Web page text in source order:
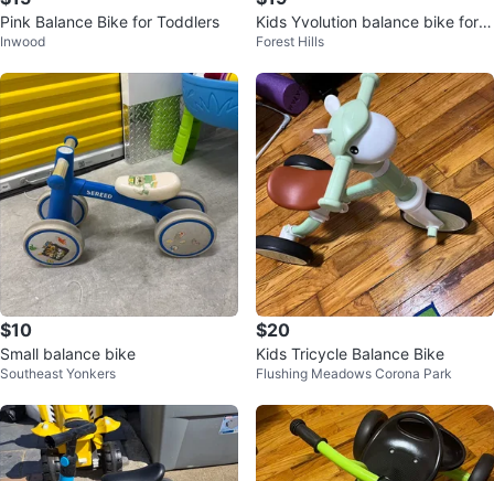
Pink Balance Bike for Toddlers
Inwood
Kids Yvolution balance bike for 1
8 months to 3 years old
Forest Hills
$10
Small balance bike
Southeast Yonkers
$20
Kids Tricycle Balance Bike
Flushing Meadows Corona Park